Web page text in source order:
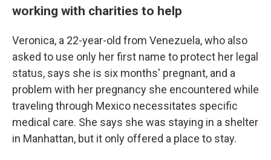
working with charities to help
Veronica, a 22-year-old from Venezuela, who also
asked to use only her first name to protect her legal
status, says she is six months' pregnant, and a
problem with her pregnancy she encountered while
traveling through Mexico necessitates specific
medical care. She says she was staying in a shelter
in Manhattan, but it only offered a place to stay.